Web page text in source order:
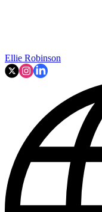
Ellie Robinson